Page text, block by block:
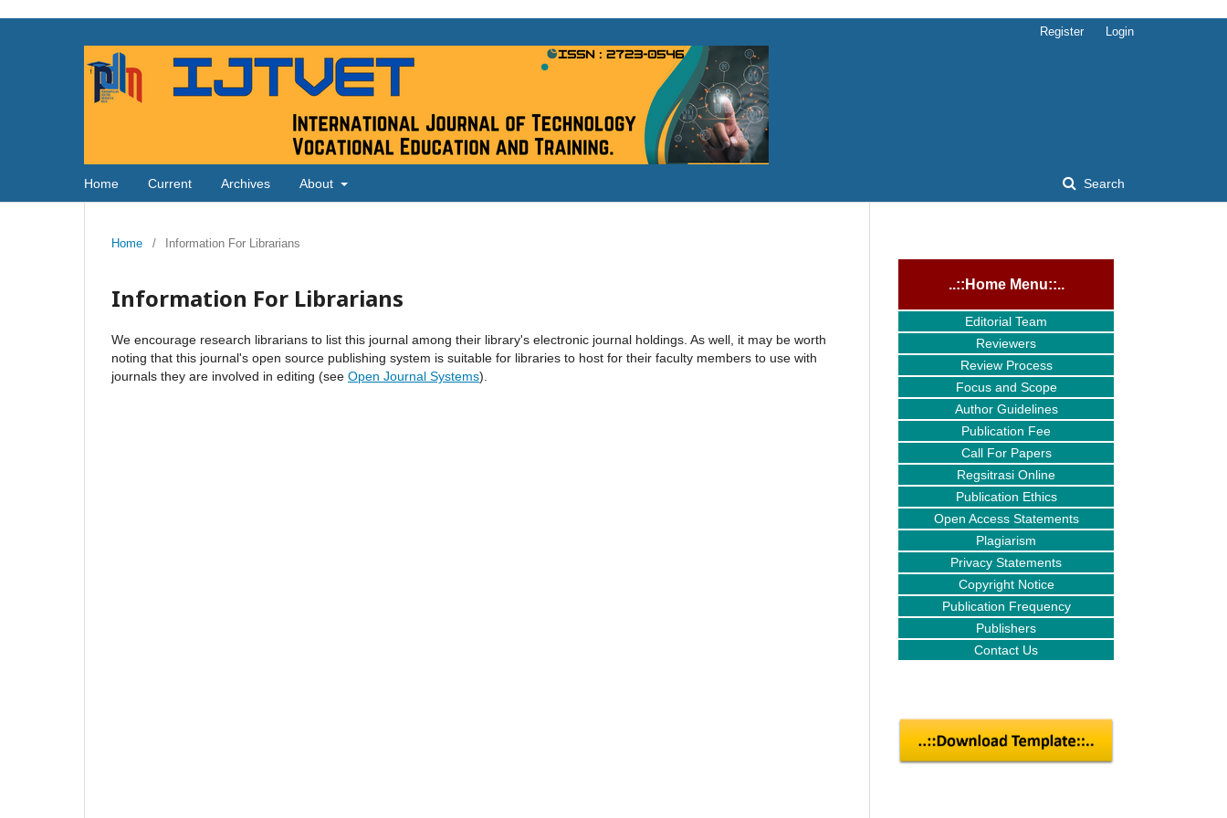
Home Current Archives About Search
Register Login
Home / Information For Librarians
Information For Librarians
We encourage research librarians to list this journal among their library's electronic journal holdings. As well, it may be worth
noting that this journal's open source publishing system is suitable for libraries to host for their faculty members to use with
journals they are involved in editing (see Open Journal Systems).
..::Home Menu::..
Editorial Team
Reviewers
Review Process
Focus and Scope
Author Guidelines
Publication Fee
Call For Papers
Regsitrasi Online
Publication Ethics
Open Access Statements
Plagiarism
Privacy Statements
Copyright Notice
Publication Frequency
Publishers
Contact Us